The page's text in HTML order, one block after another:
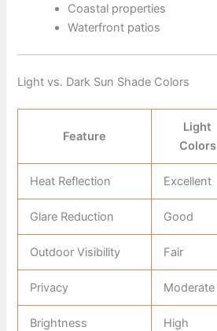
Coastal properties
Waterfront patios
Light vs. Dark Sun Shade Colors
Feature
Light
Colors
Heat Reflection Excellent
Glare Reduction Good
Outdoor Visibility Fair
Privacy Moderate
Brightness High